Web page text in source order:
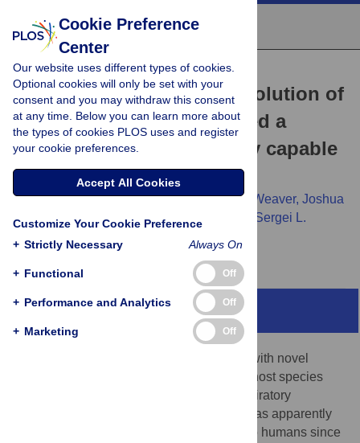
RESEARCH ARTICLE
Natural selection in the evolution of
SARS-CoV-2 in bats created a
generalist virus and highly capable
human pathogen
Oscar A. MacLean, Spyros Lytras, Steven Weaver, Joshua
B. Singer,
Maciej F. Boni, Philippe Lemey,
Sergei L.
Abstract
Virus host shifts are generally associated with novel
adaptations to exploit the cells of the new host species
optimally. Surprisingly, Severe Acute Respiratory
Syndrome Coronavirus 2 (SARS-CoV-2) has apparently
required little to no significant adaptation to humans since
Cookie Preference
Center
Our website uses different types of cookies.
Optional cookies will only be set with your
consent and you may withdraw this consent
at any time. Below you can learn more about
the types of cookies PLOS uses and register
your cookie preferences.
Accept All Cookies
Customize Your Cookie Preference
+ Strictly Necessary Always On
+ Functional Off
+ Performance and Analytics Off
+ Marketing Off